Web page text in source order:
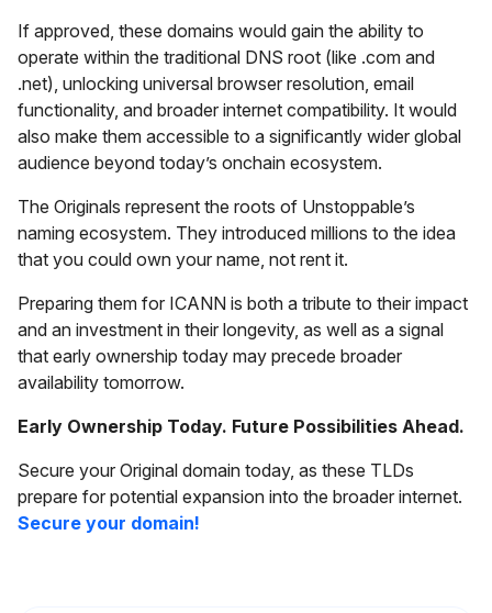
If approved, these domains would gain the ability to
operate within the traditional DNS root (like .com and
.net), unlocking universal browser resolution, email
functionality, and broader internet compatibility. It would
also make them accessible to a significantly wider global
audience beyond today’s onchain ecosystem.
The Originals represent the roots of Unstoppable’s
naming ecosystem. They introduced millions to the idea
that you could own your name, not rent it.
Preparing them for ICANN is both a tribute to their impact
and an investment in their longevity, as well as a signal
that early ownership today may precede broader
availability tomorrow.
Early Ownership Today. Future Possibilities Ahead.
Secure your Original domain today, as these TLDs
prepare for potential expansion into the broader internet.
Secure your domain!